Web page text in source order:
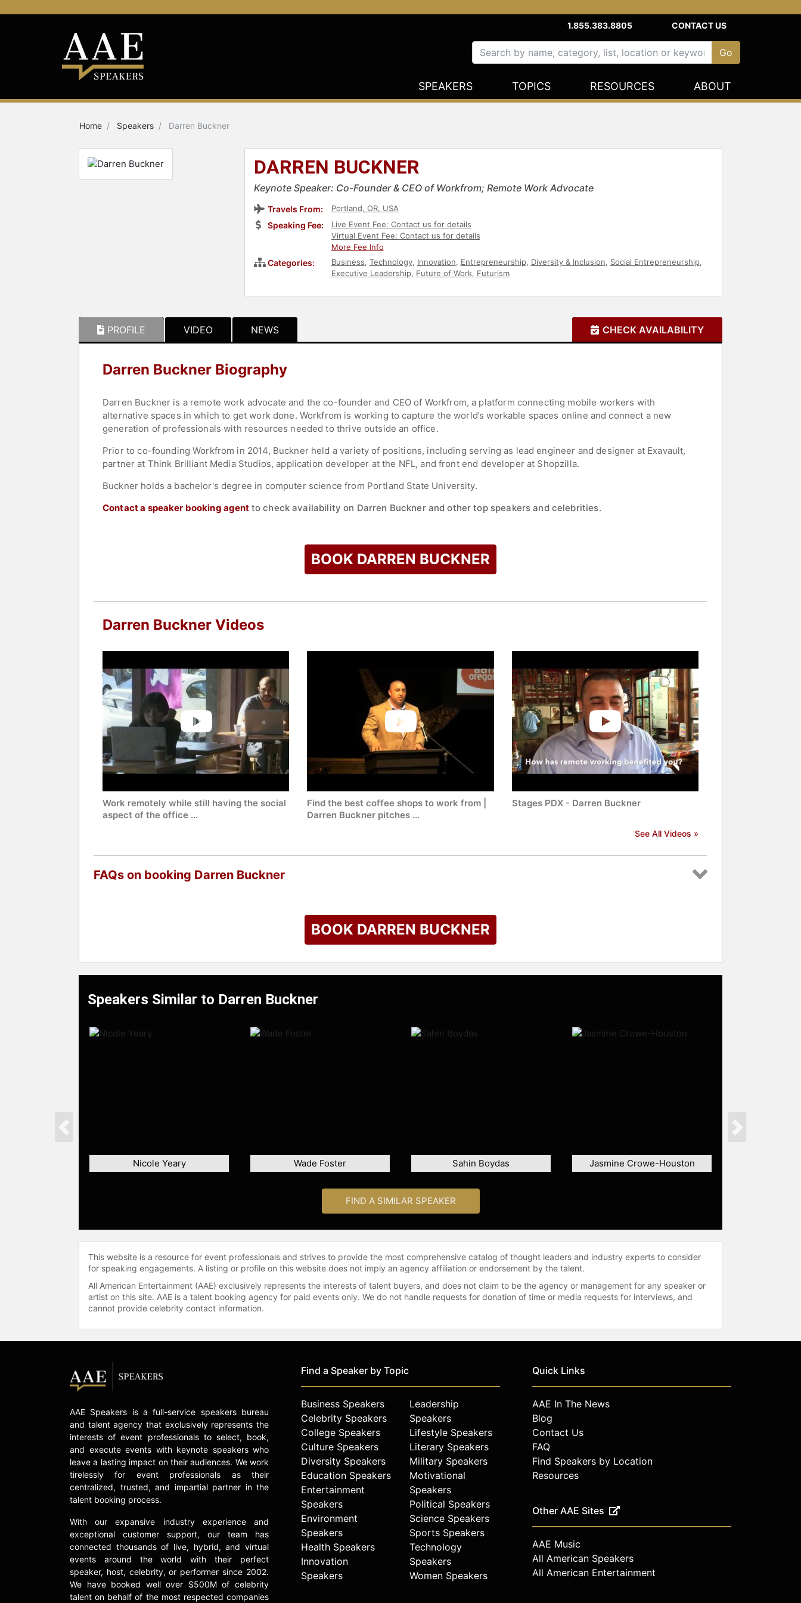
1.855.383.8805 CONTACT US
SPEAKERS TOPICS RESOURCES ABOUT
Home Speakers Darren Buckner
DARREN BUCKNER
Keynote Speaker: Co-Founder & CEO of Workfrom; Remote Work Advocate
Travels From: Portland, OR, USA
Speaking Fee:
Live Event Fee: Contact us for details
Virtual Event Fee: Contact us for details
More Fee Info
Categories: Business, Technology, Innovation, Entrepreneurship, Diversity & Inclusion, Social Entrepreneurship,
Executive Leadership, Future of Work, Futurism
PROFILE VIDEO NEWS CHECK AVAILABILITY
Darren Buckner Biography
Darren Buckner is a remote work advocate and the co-founder and CEO of Workfrom, a platform connecting mobile workers with
alternative spaces in which to get work done. Workfrom is working to capture the world’s workable spaces online and connect a new
generation of professionals with resources needed to thrive outside an office.
Prior to co-founding Workfrom in 2014, Buckner held a variety of positions, including serving as lead engineer and designer at Exavault,
partner at Think Brilliant Media Studios, application developer at the NFL, and front end developer at Shopzilla.
Buckner holds a bachelor's degree in computer science from Portland State University.
Contact a speaker booking agent to check availability on Darren Buckner and other top speakers and celebrities.
BOOK DARREN BUCKNER
Darren Buckner Videos
Work remotely while still having the social
aspect of the office ...
Find the best coffee shops to work from |
Darren Buckner pitches ...
Stages PDX - Darren Buckner
See All Videos »
FAQs on booking Darren Buckner
BOOK DARREN BUCKNER
Speakers Similar to Darren Buckner
Nicole Yeary Wade Foster Sahin Boydas Jasmine Crowe-Houston
Previous Next
FIND A SIMILAR SPEAKER
This website is a resource for event professionals and strives to provide the most comprehensive catalog of thought leaders and industry experts to consider
for speaking engagements. A listing or profile on this website does not imply an agency affiliation or endorsement by the talent.
All American Entertainment (AAE) exclusively represents the interests of talent buyers, and does not claim to be the agency or management for any speaker or
artist on this site. AAE is a talent booking agency for paid events only. We do not handle requests for donation of time or media requests for interviews, and
cannot provide celebrity contact information.
AAE Speakers is a full-service speakers bureau
and talent agency that exclusively represents the
interests of event professionals to select, book,
and execute events with keynote speakers who
leave a lasting impact on their audiences. We work
tirelessly for event professionals as their
centralized, trusted, and impartial partner in the
talent booking process.
With our expansive industry experience and
exceptional customer support, our team has
connected thousands of live, hybrid, and virtual
events around the world with their perfect
speaker, host, celebrity, or performer since 2002.
We have booked well over $500M of celebrity
talent on behalf of the most respected companies
Find a Speaker by Topic
Business Speakers
Celebrity Speakers
College Speakers
Culture Speakers
Diversity Speakers
Education Speakers
Entertainment
Speakers
Environment
Speakers
Health Speakers
Innovation
Speakers
Leadership
Speakers
Lifestyle Speakers
Literary Speakers
Military Speakers
Motivational
Speakers
Political Speakers
Science Speakers
Sports Speakers
Technology
Speakers
Women Speakers
Quick Links
AAE In The News
Blog
Contact Us
FAQ
Find Speakers by Location
Resources
Other AAE Sites
AAE Music
All American Speakers
All American Entertainment